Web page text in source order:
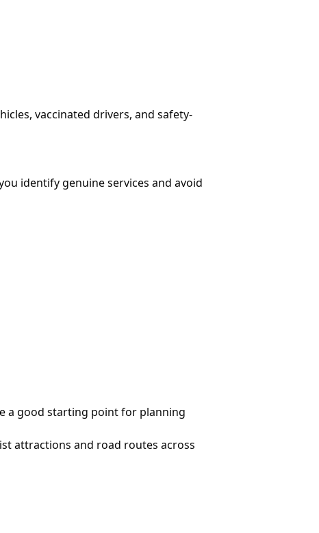
vaccinated drivers, and safety-
identify genuine services and avoid
a good starting point for planning
attractions and road routes across